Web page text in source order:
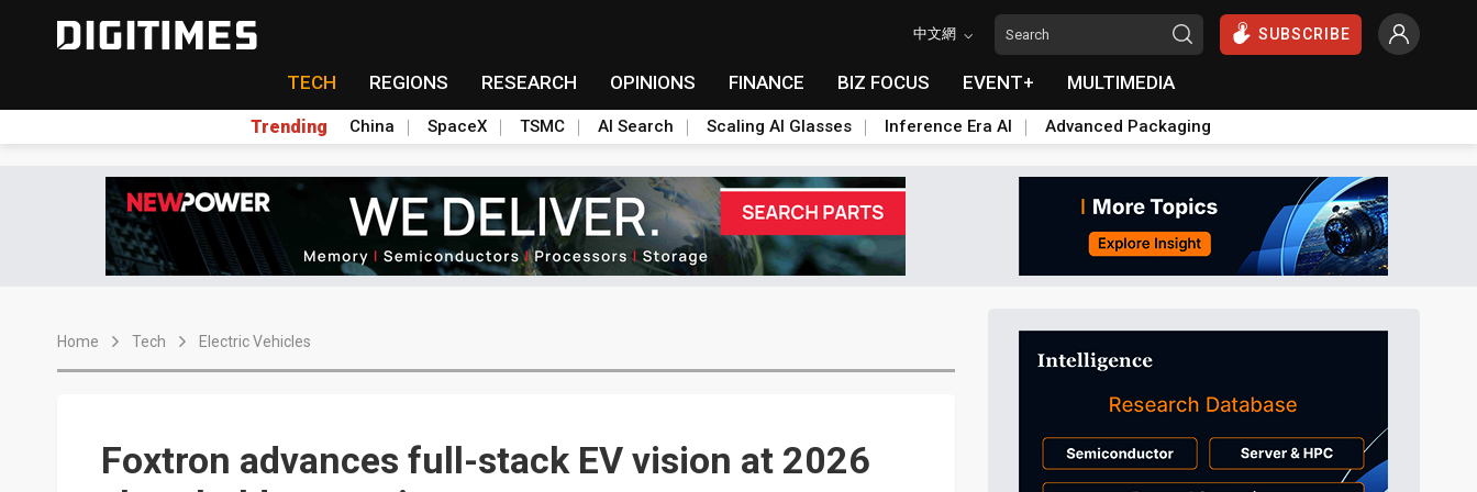
中文網 SUBSCRIBE
TECH REGIONS RESEARCH OPINIONS FINANCE BIZ FOCUS EVENT+ MULTIMEDIA
Trending China SpaceX TSMC AI Search Scaling AI Glasses Inference Era AI Advanced Packaging
Home Tech Electric Vehicles
Foxtron advances full-stack EV vision at 2026